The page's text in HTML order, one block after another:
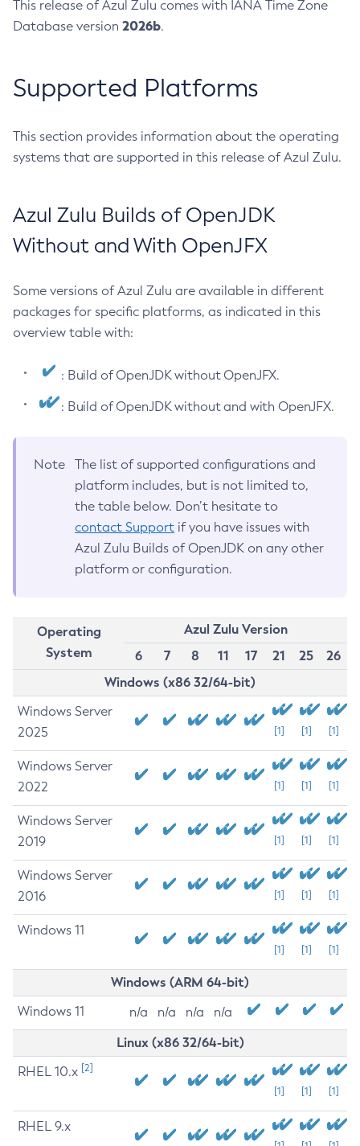
This release of Azul Zulu comes with IANA Time Zone
Database version 2026b.
Supported Platforms
This section provides information about the operating
systems that are supported in this release of Azul Zulu.
Azul Zulu Builds of OpenJDK
Without and With OpenJFX
Some versions of Azul Zulu are available in different
packages for specific platforms, as indicated in this
overview table with:
: Build of OpenJDK without OpenJFX.
: Build of OpenJDK without and with OpenJFX.
Note
The list of supported configurations and
platform includes, but is not limited to,
the table below. Don’t hesitate to
contact Support if you have issues with
Azul Zulu Builds of OpenJDK on any other
platform or configuration.
Operating
System
Azul Zulu Version
6
7 8 11 17 21 25
26
Windows (x86 32/64-bit)
Windows Server
2025
[1] [1] [1]
Windows Server
2022
[1] [1] [1]
Windows Server
2019
[1] [1] [1]
Windows Server
2016
[1] [1] [1]
Windows 11
[1] [1] [1]
Windows (ARM 64-bit)
Windows 11 n/a n/a n/a n/a
Linux (x86 32/64-bit)
RHEL 10.x [2]
[1] [1] [1]
RHEL 9.x